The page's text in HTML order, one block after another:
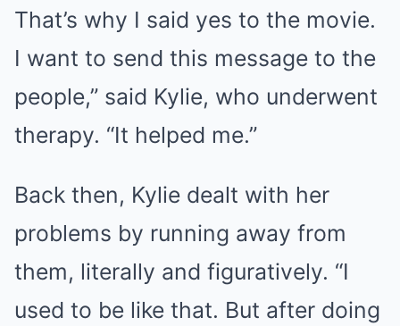
That’s why I said yes to the movie.
I want to send this message to the
people,” said Kylie, who underwent
therapy. “It helped me.”
Back then, Kylie dealt with her
problems by running away from
them, literally and figuratively. “I
used to be like that. But after doing